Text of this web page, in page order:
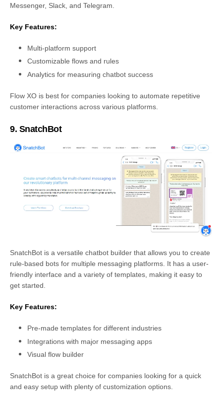
Messenger, Slack, and Telegram.
Key Features:
Multi-platform support
Customizable flows and rules
Analytics for measuring chatbot success
Flow XO is best for companies looking to automate repetitive
customer interactions across various platforms.
9. SnatchBot
SnatchBot is a versatile chatbot builder that allows you to create
rule-based bots for multiple messaging platforms. It has a user-
friendly interface and a variety of templates, making it easy to
get started.
Key Features:
Pre-made templates for different industries
Integrations with major messaging apps
Visual flow builder
SnatchBot is a great choice for companies looking for a quick
and easy setup with plenty of customization options.